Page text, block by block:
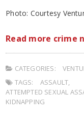
Photo: Courtesy
Read more crime
CATEGORIES:
TAGS:
ASSAULT
ATTEMPTED SEXUAL
KIDNAPPING